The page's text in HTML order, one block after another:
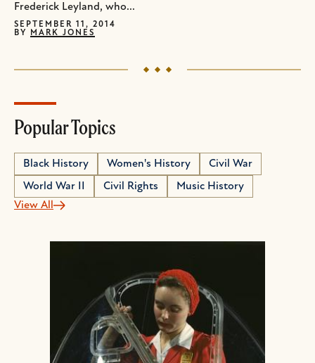
Frederick Leyland, who...
SEPTEMBER 11, 2014
BY
MARK JONES
Popular Topics
Black History Women's History
Civil War
World War II
Civil Rights
Music History
View All